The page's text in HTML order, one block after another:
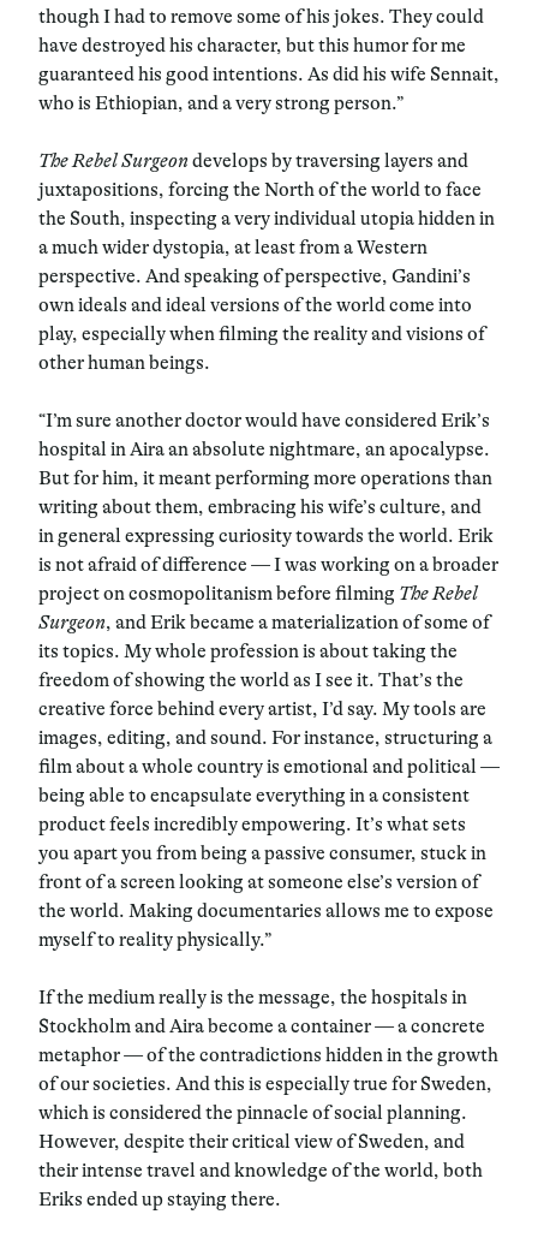
though I had to remove some of his jokes. They could
have destroyed his character, but this humor for me
guaranteed his good intentions. As did his wife Sennait,
who is Ethiopian, and a very strong person.”
The Rebel Surgeon develops by traversing layers and
juxtapositions, forcing the North of the world to face
the South, inspecting a very individual utopia hidden in
a much wider dystopia, at least from a Western
perspective. And speaking of perspective, Gandini’s
own ideals and ideal versions of the world come into
play, especially when filming the reality and visions of
other human beings.
“I’m sure another doctor would have considered Erik’s
hospital in Aira an absolute nightmare, an apocalypse.
But for him, it meant performing more operations than
writing about them, embracing his wife’s culture, and
in general expressing curiosity towards the world. Erik
is not afraid of difference — I was working on a broader
project on cosmopolitanism before filming The Rebel
Surgeon, and Erik became a materialization of some of
its topics. My whole profession is about taking the
freedom of showing the world as I see it. That’s the
creative force behind every artist, I’d say. My tools are
images, editing, and sound. For instance, structuring a
film about a whole country is emotional and political —
being able to encapsulate everything in a consistent
product feels incredibly empowering. It’s what sets
you apart you from being a passive consumer, stuck in
front of a screen looking at someone else’s version of
the world. Making documentaries allows me to expose
myself to reality physically.”
If the medium really is the message, the hospitals in
Stockholm and Aira become a container — a concrete
metaphor — of the contradictions hidden in the growth
of our societies. And this is especially true for Sweden,
which is considered the pinnacle of social planning.
However, despite their critical view of Sweden, and
their intense travel and knowledge of the world, both
Eriks ended up staying there.